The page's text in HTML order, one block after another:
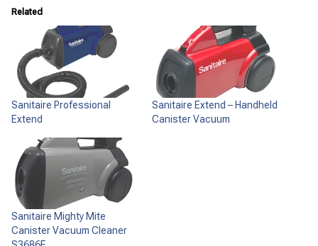
Related
Sanitaire Professional
Extend
Sanitaire Extend – Handheld
Canister Vacuum
Sanitaire Mighty Mite
Canister Vacuum Cleaner